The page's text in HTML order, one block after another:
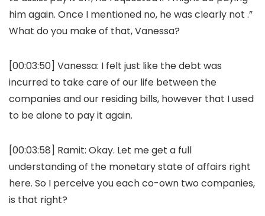
him again. Once I mentioned no, he was clearly not .”
What do you make of that, Vanessa?
[00:03:50] Vanessa: I felt just like the debt was
incurred to take care of our life between the
companies and our residing bills, however that I used
to be alone to pay it again.
[00:03:58] Ramit: Okay. Let me get a full
understanding of the monetary state of affairs right
here. So I perceive you each co-own two companies,
is that right?